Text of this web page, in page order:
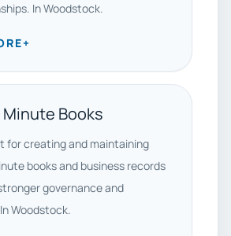
In Woodstock.
+
Books
for creating and maintaining
books and business records
governance and
Woodstock.